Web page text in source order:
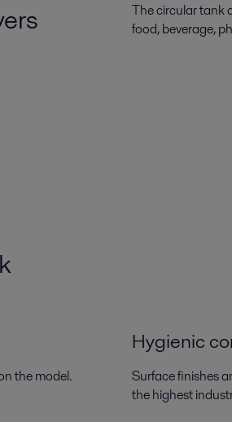
The circular tank
food, beverage,
the model.
Hygienic
Surface finishes
the highest